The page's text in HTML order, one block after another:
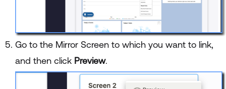
Go to the Mirror Screen to which you want to link,
and then click Preview.